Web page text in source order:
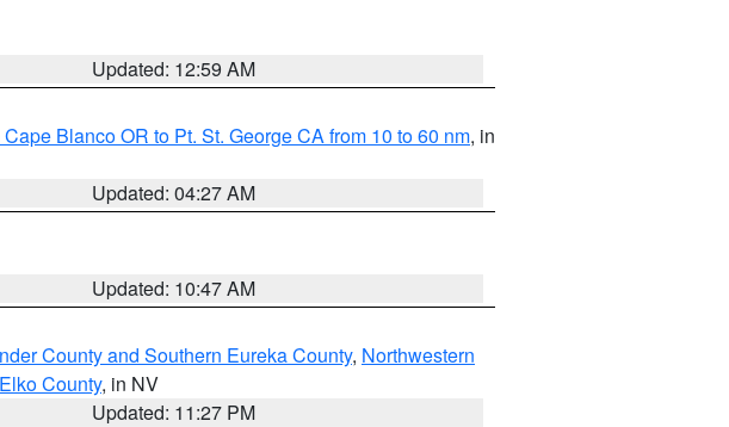
Updated: 12:59 AM
Blanco OR to Pt. St. George CA from 10 to 60 nm, in
Updated: 04:27 AM
Updated: 10:47 AM
County and Southern Eureka County, Northwestern
County, in NV
Updated: 11:27 PM